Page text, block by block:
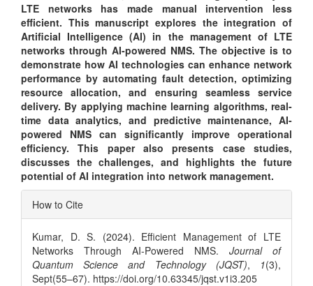
LTE networks has made manual intervention less
efficient. This manuscript explores the integration of
Artificial Intelligence (AI) in the management of LTE
networks through AI-powered NMS. The objective is to
demonstrate how AI technologies can enhance network
performance by automating fault detection, optimizing
resource allocation, and ensuring seamless service
delivery. By applying machine learning algorithms, real-
time data analytics, and predictive maintenance, AI-
powered NMS can significantly improve operational
efficiency. This paper also presents case studies,
discusses the challenges, and highlights the future
potential of AI integration into network management.
Article
Details
How to Cite
Kumar, D. S. (2024). Efficient Management of LTE
Networks Through AI-Powered NMS. Journal of
Quantum Science and Technology (JQST), 1(3),
Sept(55–67). https://doi.org/10.63345/jqst.v1i3.205